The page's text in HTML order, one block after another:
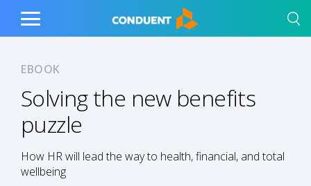
Show Search Input
Hide Search Input Home
Toggle
EBOOK
Solving the new benefits
puzzle
How HR will lead the way to health, financial, and total
wellbeing